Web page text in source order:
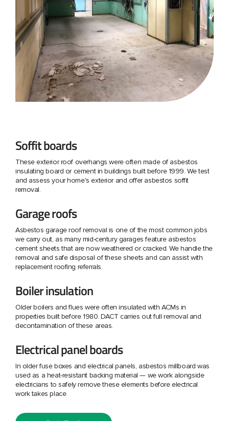
Soffit boards
These exterior roof overhangs were often made of asbestos
insulating board or cement in buildings built before 1999. We test
and assess your home's exterior and offer asbestos soffit
removal.
Garage roofs
Asbestos garage roof removal is one of the most common jobs
we carry out, as many mid-century garages feature asbestos
cement sheets that are now weathered or cracked. We handle the
removal and safe disposal of these sheets and can assist with
replacement roofing referrals.
Boiler insulation
Older boilers and flues were often insulated with ACMs in
properties built before 1980. DACT carries out full removal and
decontamination of these areas.
Electrical panel boards
In older fuse boxes and electrical panels, asbestos millboard was
used as a heat-resistant backing material — we work alongside
electricians to safely remove these elements before electrical
work takes place.